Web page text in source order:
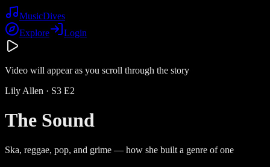
MusicDives
Explore
Login
Video will appear as you scroll through the story
Lily Allen · S3 E2
The Sound
Ska, reggae, pop, and grime — how she built a genre of one